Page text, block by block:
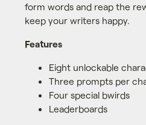
form words and reap the
keep your writers happy.
Features
Eight unlockable
Three prompts per
Four special bwirds
Leaderboards